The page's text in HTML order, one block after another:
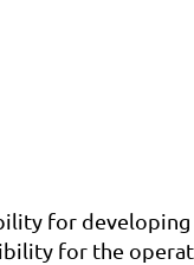
for
for the